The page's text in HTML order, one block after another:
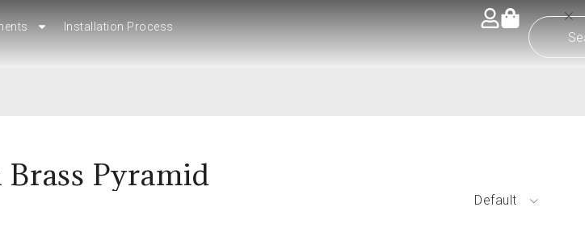
Installation Process
Installation Process
Pyramid
Default